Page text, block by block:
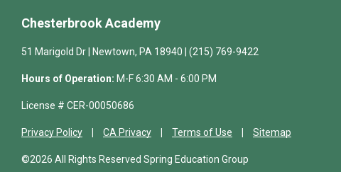
Chesterbrook Academy
51 Marigold Dr | Newtown, PA 18940 | (215) 769-9422
Hours of Operation: M-F 6:30 AM - 6:00 PM
License # CER-00050686
Privacy Policy CA Privacy Terms of Use Sitemap
©2026 All Rights Reserved Spring Education Group